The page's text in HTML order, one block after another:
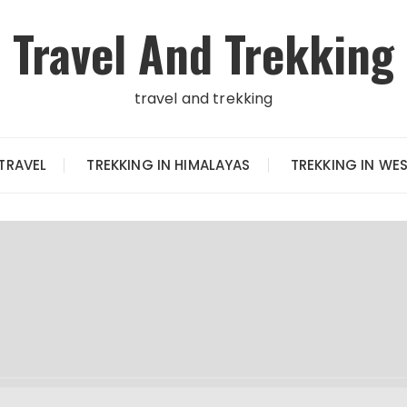
Travel And Trekking
travel and trekking
TREKKING IN HIMALAYAS TREKKING IN